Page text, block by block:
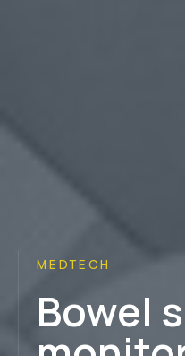
MEDTECH
Bowel